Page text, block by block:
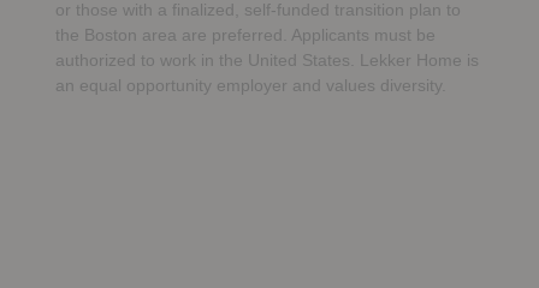
or those with a finalized, self-funded transition plan to
the Boston area are preferred. Applicants must be
authorized to work in the United States. Lekker Home is
an equal opportunity employer and values diversity.